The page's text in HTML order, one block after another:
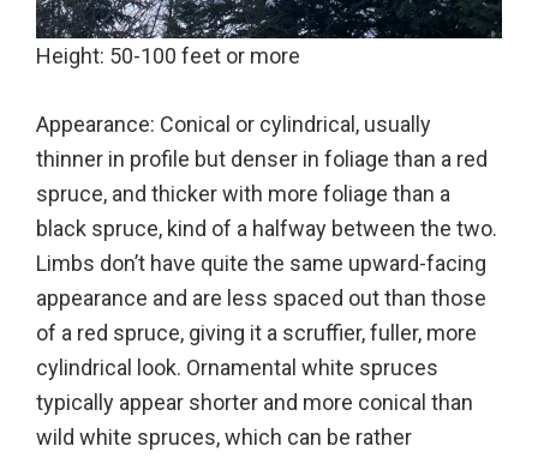
Height: 50-100 feet or more
Appearance: Conical or cylindrical, usually
thinner in profile but denser in foliage than a red
spruce, and thicker with more foliage than a
black spruce, kind of a halfway between the two.
Limbs don’t have quite the same upward-facing
appearance and are less spaced out than those
of a red spruce, giving it a scruffier, fuller, more
cylindrical look. Ornamental white spruces
typically appear shorter and more conical than
wild white spruces, which can be rather